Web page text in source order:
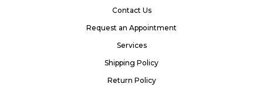
Contact Us
Request an Appointment
Services
Shipping Policy
Return Policy